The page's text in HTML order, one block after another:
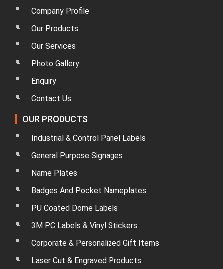
Company Profile
Our Products
Our Services
Photo Gallery
Enquiry
Contact Us
OUR PRODUCTS
Industrial & Control Panel Labels
General Purpose Signages
Name Plates
Badges And Pocket Nameplates
PU Coated Dome Labels
3M PC Labels & Vinyl Stickers
Corporate & Personalized Gift Items
Laser Cut & Engraved Products